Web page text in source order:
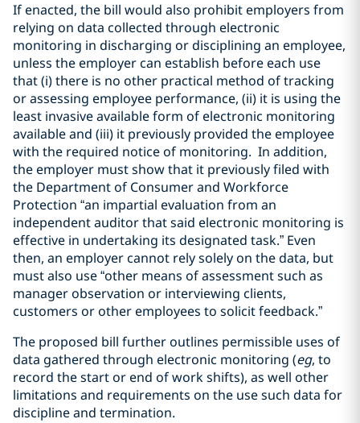
If enacted, the bill would also prohibit employers from
relying on data collected through electronic
monitoring in discharging or disciplining an employee,
unless the employer can establish before each use
that (i) there is no other practical method of tracking
or assessing employee performance, (ii) it is using the
least invasive available form of electronic monitoring
available and (iii) it previously provided the employee
with the required notice of monitoring. In addition,
the employer must show that it previously filed with
the Department of Consumer and Workforce
Protection “an impartial evaluation from an
independent auditor that said electronic monitoring is
effective in undertaking its designated task.” Even
then, an employer cannot rely solely on the data, but
must also use “other means of assessment such as
manager observation or interviewing clients,
customers or other employees to solicit feedback.”
The proposed bill further outlines permissible uses of
data gathered through electronic monitoring (eg, to
record the start or end of work shifts), as well other
limitations and requirements on the use such data for
discipline and termination.